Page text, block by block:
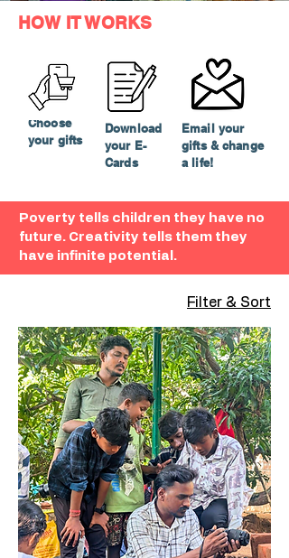
HOW IT WORKS
Choose
your gifts
Download
your E-
Cards
Email your
gifts & change
a life!
Poverty tells children they have no
future. Creativity tells them they
have infinite potential.
Filter & Sort